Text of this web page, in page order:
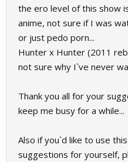
the ero level of this show
anime, not sure if I was
or just pedo porn...
Hunter x Hunter (2011
not sure why I`ve never
Thank you all for your
keep me busy for a while...
Also if you`d like to use
suggestions for yourself,